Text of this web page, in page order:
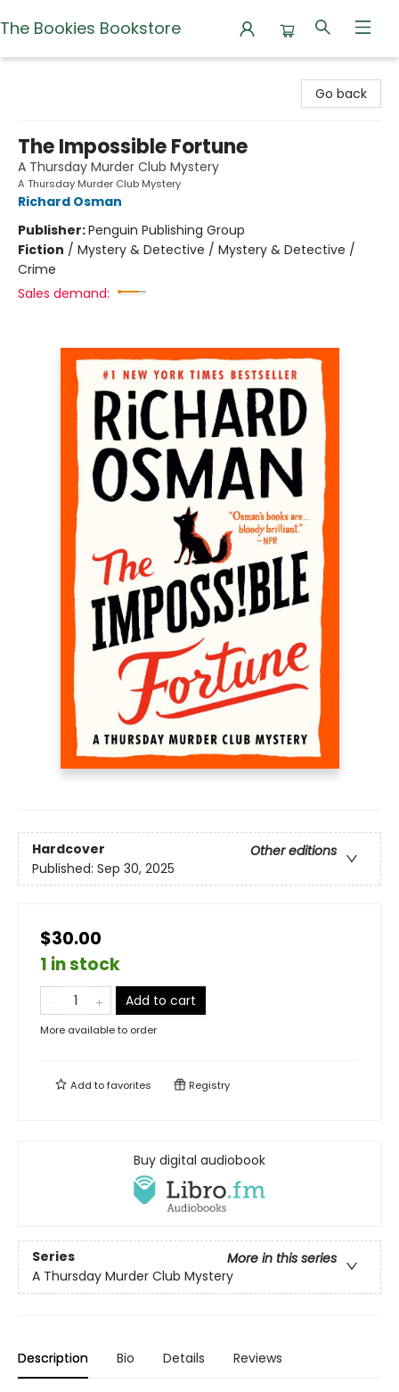
The Bookies Bookstore
Go back
The Impossible Fortune
A Thursday Murder Club Mystery
A Thursday Murder Club Mystery
Richard Osman
Publisher:Penguin Publishing Group
Fiction / Mystery & Detective / Mystery & Detective /
Crime
Sales demand:
Hardcover
Other editions
Published: Sep 30, 2025
$30.00
1 in stock
Add to cart
More available to order
Add tofavorites Registry
Buy digital audiobook
Series
More in this series
A Thursday Murder Club Mystery
Description Bio Details Reviews